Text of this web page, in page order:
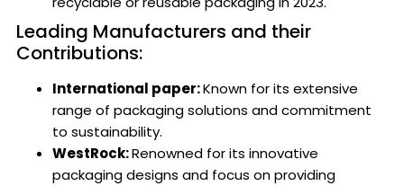
Leading Manufacturers and their
Contributions:
International paper:Known for its extensive
range of packaging solutions and commitment
to sustainability.
WestRock:Renowned for its innovative
packaging designs and focus on providing